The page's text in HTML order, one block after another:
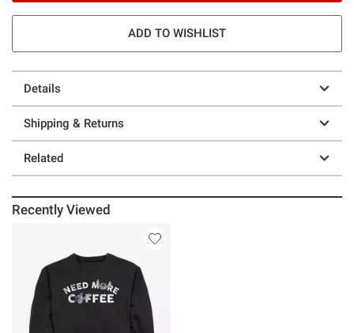
ADD TO WISHLIST
Details
Shipping & Returns
Related
Recently Viewed